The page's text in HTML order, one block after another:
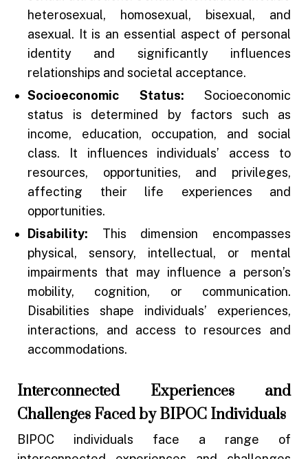
heterosexual, homosexual, bisexual, and
asexual. It is an essential aspect of personal
identity and significantly influences
relationships and societal acceptance.
Socioeconomic Status: Socioeconomic
status is determined by factors such as
income, education, occupation, and social
class. It influences individuals’ access to
resources, opportunities, and privileges,
affecting their life experiences and
opportunities.
Disability: This dimension encompasses
physical, sensory, intellectual, or mental
impairments that may influence a person’s
mobility, cognition, or communication.
Disabilities shape individuals’ experiences,
interactions, and access to resources and
accommodations.
Interconnected Experiences and
Challenges Faced by BIPOC Individuals
BIPOC individuals face a range of